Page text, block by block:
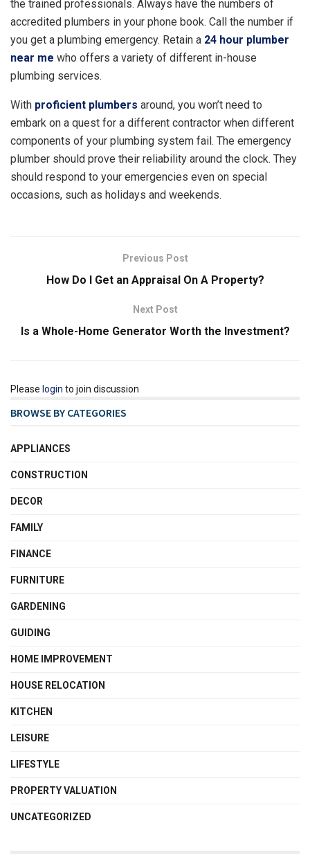
the trained professionals. Always have the numbers of
accredited plumbers in your phone book. Call the number if
you get a plumbing emergency. Retain a 24 hour plumber
near me who offers a variety of different in-house
plumbing services.
With proficient plumbers around, you won’t need to
embark on a quest for a different contractor when different
components of your plumbing system fail. The emergency
plumber should prove their reliability around the clock. They
should respond to your emergencies even on special
occasions, such as holidays and weekends.
Previous Post
How Do I Get an Appraisal On A Property?
Next Post
Is a Whole-Home Generator Worth the Investment?
Please login to join discussion
BROWSE BY CATEGORIES
APPLIANCES
CONSTRUCTION
DECOR
FAMILY
FINANCE
FURNITURE
GARDENING
GUIDING
HOME IMPROVEMENT
HOUSE RELOCATION
KITCHEN
LEISURE
LIFESTYLE
PROPERTY VALUATION
UNCATEGORIZED